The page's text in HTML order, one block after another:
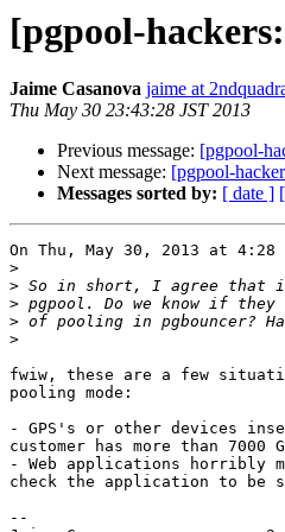
[pgpool-
Jaime Casanova jaime at
Thu May 30 23:43:28 JST 2013
Previous message: [pgpool-
Next message: [pgpool-
Messages sorted by: [ date ]
On Thu, May 30, 2013 at 4:28
>
>
>
>
>
fwiw, these are a few
pooling mode:
- GPS's or other devices
customer has more than 7000
- Web applications horribly
check the application to
--